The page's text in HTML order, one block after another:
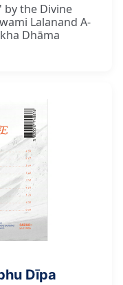
by the Divine
Lalanand A-
Dhāma
Dīpa